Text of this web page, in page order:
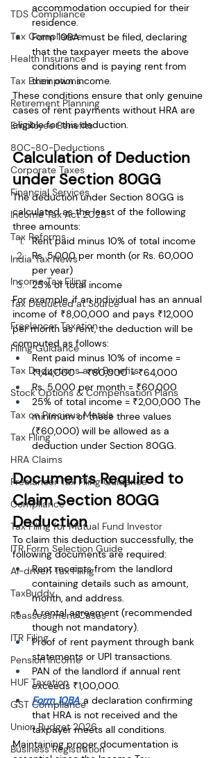
TDS Compliance
Tax Compliance
Health Insurance
Tax Exemptions
Retirement Planning
Employee Benefits
80C-80-Deductions
Corporate Taxes
Financial Services
Income Tax Act 2025
Tax Reforms
India Tax News
Income Tax Filing
Tax Deducted at Source
Freelancer Taxation
Filing Guidance
Tax Deductions and Benefits
Stock Options & Compensation Plans
Tax on Precious Metals
Tax Filing
HRA Claims
Freelancer Tax Filing Guidance
Compliance
Tax Filing for Mutual Fund Investor
ITR Form Selection Guide
AI-driven Tax Filing
TaxBuddy
Reassessment Cases
ITR Filing
Pension Income
HUF Taxation
GST Compliance
Union Budget 2026
Business Registration
accommodation occupied for their
residence.
Form 10BA must be filed, declaring
that the taxpayer meets the above
conditions and is paying rent from
their own income.
These conditions ensure that only genuine
cases of rent payments without HRA are
eligible for this deduction.
Calculation of Deduction
under Section 80GG
The deduction under Section 80GG is
calculated as the least of the following
three amounts:
Rent paid minus 10% of total income
Rs. 5,000 per month (or Rs. 60,000
per year)
25% of total income
For example, if an individual has an annual
income of ₹8,00,000 and pays ₹12,000
per month as rent, the deduction will be
computed as follows:
Rent paid minus 10% of income =
₹1,44,000 – ₹80,000 = ₹64,000
Rs. 5,000 per month = ₹60,000
25% of total income = ₹2,00,000 The
minimum of these three values
(₹60,000) will be allowed as a
deduction under Section 80GG.
Documents Required to
Claim Section 80GG
Deduction
To claim this deduction successfully, the
following documents are required:
Rent receipts from the landlord
containing details such as amount,
month, and address.
A rental agreement (recommended
though not mandatory).
Proof of rent payment through bank
statements or UPI transactions.
PAN of the landlord if annual rent
exceeds ₹1,00,000.
Form 10BA, a declaration confirming
that HRA is not received and the
taxpayer meets all conditions.
Maintaining proper documentation is